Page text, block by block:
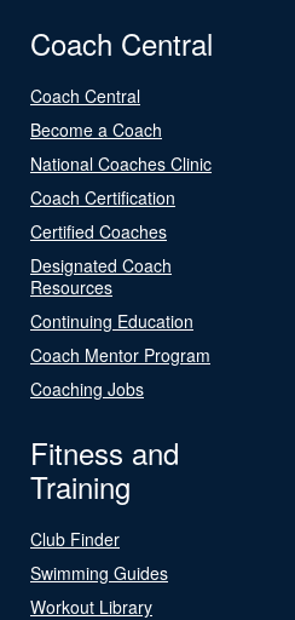
Coach Central
Coach Central
Become a Coach
National Coaches Clinic
Coach Certification
Certified Coaches
Designated Coach
Resources
Continuing Education
Coach Mentor Program
Coaching Jobs
Fitness and
Training
Club Finder
Swimming Guides
Workout Library